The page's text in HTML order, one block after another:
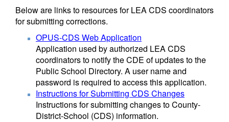
Below are links to resources for LEA CDS coordinators
for submitting corrections.
OPUS-CDS Web Application
Application used by authorized LEA CDS
coordinators to notify the CDE of updates to the
Public School Directory. A user name and
password is required to access this application.
Instructions for Submitting CDS Changes
Instructions for submitting changes to County-
District-School (CDS) information.